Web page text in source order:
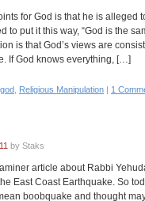
for God is that he is alleged
to put it this way, “God is the
is that God’s views are
If God knows everything, […]
Religious Manipulation | 1
by Staks
article about Rabbi
East Coast Earthquake. So
boobquake and thought